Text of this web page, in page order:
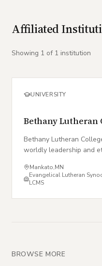
Affiliated
Showing 1 of 1 institution
UNIVERSITY
Bethany Lutheran
Bethany Lutheran
worldly leadership and
Mankato,MN
Evangelical Lutheran
LCMS
BROWSE MORE